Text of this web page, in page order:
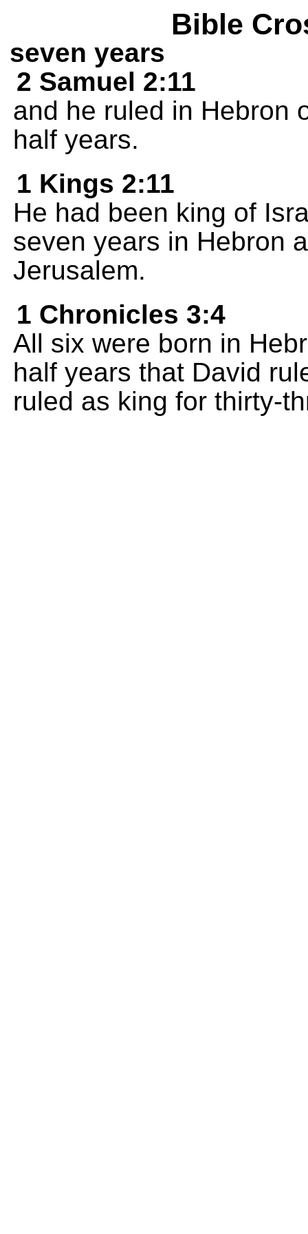
Bible
seven years
2 Samuel 2:11
and he ruled in Hebron
half years.
1 Kings 2:11
He had been king of
seven years in Hebron
Jerusalem.
1 Chronicles 3:4
All six were born in
half years that David
ruled as king for thirty-